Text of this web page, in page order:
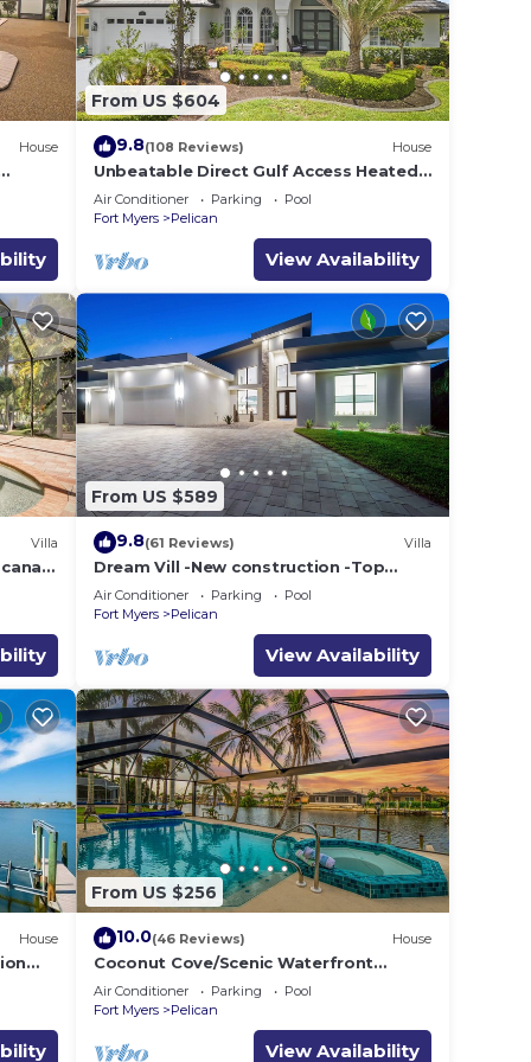
a
with
also
House
From US $604
9.8(108 Reviews) House
Unbeatable Direct Gulf Access Heated
Pool Home with a Hot Tub and 6
bedrooms!
Air Conditioner Parking
Pool
Fort Myers
Pelican
View Availability
Villa
From US $589
9.8(61 Reviews) Villa
Dream Vill -New construction -Top
location at natural preserve-direct Gulf
acces
Air Conditioner Parking
Pool
Fort Myers
Pelican
View Availability
House
From US $256
10.0(46 Reviews) House
Coconut Cove/Scenic Waterfront
Escape with Private Heated Pool & Spa
Air Conditioner Parking
Pool
Fort Myers
Pelican
View Availability